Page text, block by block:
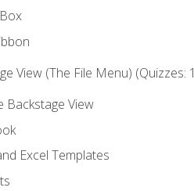
View (The File Menu) (Quizzes:
View
Excel Templates